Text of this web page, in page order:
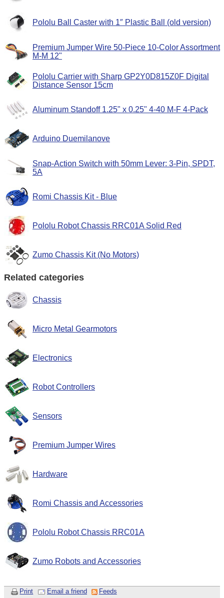
Pololu Ball Caster with 1″ Plastic Ball (old version)
Premium Jumper Wire 50-Piece 10-Color Assortment
M-M 12"
Pololu Carrier with Sharp GP2Y0D815Z0F Digital
Distance Sensor 15cm
Aluminum Standoff 1.25" x 0.25" 4-40 M-F 4-Pack
Arduino Duemilanove
Snap-Action Switch with 50mm Lever: 3-Pin, SPDT,
5A
Romi Chassis Kit - Blue
Pololu Robot Chassis RRC01A Solid Red
Zumo Chassis Kit (No Motors)
Related categories
Chassis
Micro Metal Gearmotors
Electronics
Robot Controllers
Sensors
Premium Jumper Wires
Hardware
Romi Chassis and Accessories
Pololu Robot Chassis RRC01A
Zumo Robots and Accessories
Print Email a friend Feeds